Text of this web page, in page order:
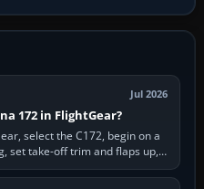
Jul 2026
172 in FlightGear?
select the C172, begin on a
set take-off trim and flaps up,
power,…